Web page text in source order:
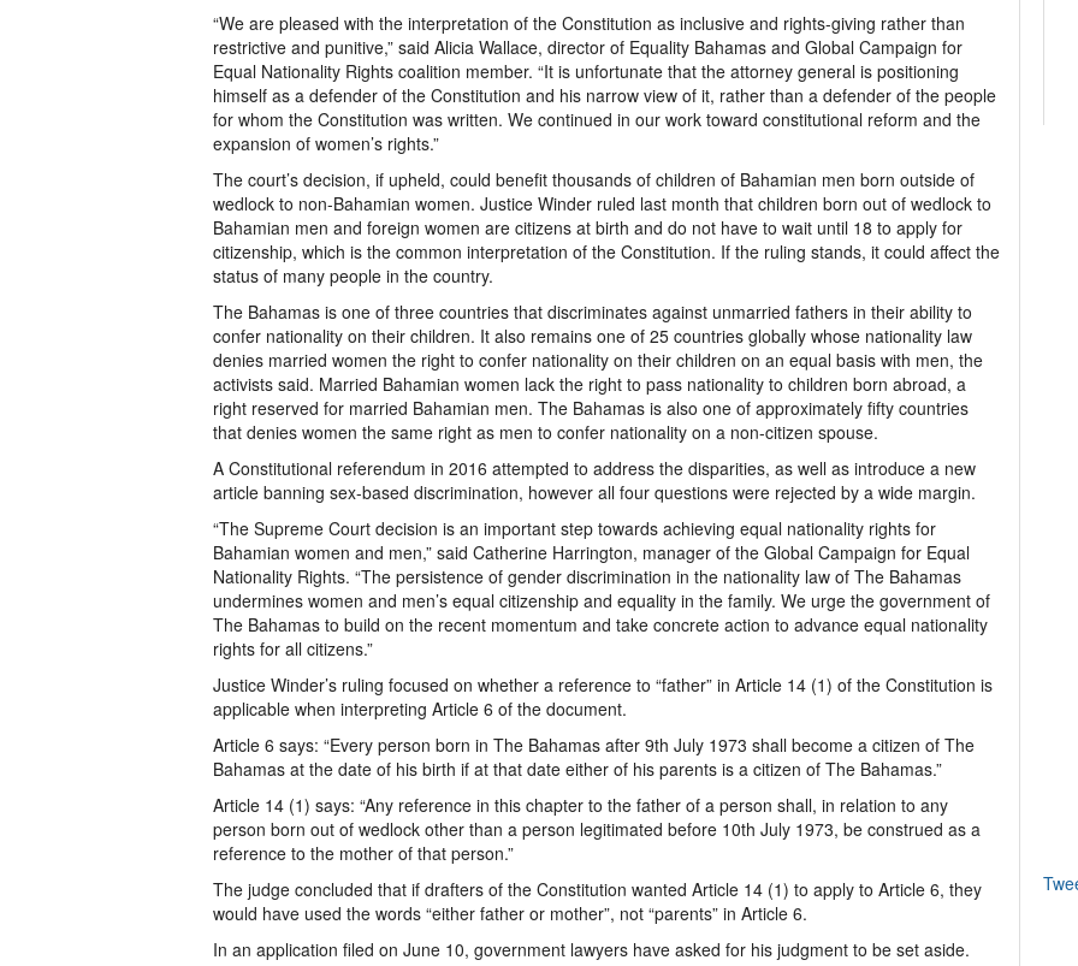
“We are pleased with the interpretation of the Constitution as inclusive and rights-giving rather than
restrictive and punitive,” said Alicia Wallace, director of Equality Bahamas and Global Campaign for
Equal Nationality Rights coalition member. “It is unfortunate that the attorney general is positioning
himself as a defender of the Constitution and his narrow view of it, rather than a defender of the people
for whom the Constitution was written. We continued in our work toward constitutional reform and the
expansion of women’s rights.”
The court’s decision, if upheld, could benefit thousands of children of Bahamian men born outside of
wedlock to non-Bahamian women. Justice Winder ruled last month that children born out of wedlock to
Bahamian men and foreign women are citizens at birth and do not have to wait until 18 to apply for
citizenship, which is the common interpretation of the Constitution. If the ruling stands, it could affect the
status of many people in the country.
The Bahamas is one of three countries that discriminates against unmarried fathers in their ability to
confer nationality on their children. It also remains one of 25 countries globally whose nationality law
denies married women the right to confer nationality on their children on an equal basis with men, the
activists said. Married Bahamian women lack the right to pass nationality to children born abroad, a
right reserved for married Bahamian men. The Bahamas is also one of approximately fifty countries
that denies women the same right as men to confer nationality on a non-citizen spouse.
A Constitutional referendum in 2016 attempted to address the disparities, as well as introduce a new
article banning sex-based discrimination, however all four questions were rejected by a wide margin.
“The Supreme Court decision is an important step towards achieving equal nationality rights for
Bahamian women and men,” said Catherine Harrington, manager of the Global Campaign for Equal
Nationality Rights. “The persistence of gender discrimination in the nationality law of The Bahamas
undermines women and men’s equal citizenship and equality in the family. We urge the government of
The Bahamas to build on the recent momentum and take concrete action to advance equal nationality
rights for all citizens.”
Justice Winder’s ruling focused on whether a reference to “father” in Article 14 (1) of the Constitution is
applicable when interpreting Article 6 of the document.
Article 6 says: “Every person born in The Bahamas after 9th July 1973 shall become a citizen of The
Bahamas at the date of his birth if at that date either of his parents is a citizen of The Bahamas.”
Article 14 (1) says: “Any reference in this chapter to the father of a person shall, in relation to any
person born out of wedlock other than a person legitimated before 10th July 1973, be construed as a
reference to the mother of that person.”
The judge concluded that if drafters of the Constitution wanted Article 14 (1) to apply to Article 6, they
would have used the words “either father or mother”, not “parents” in Article 6.
In an application filed on June 10, government lawyers have asked for his judgment to be set aside.